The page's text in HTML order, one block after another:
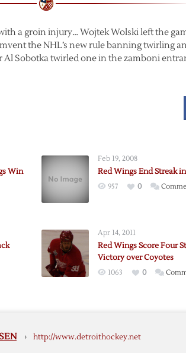
a groin injury… Wojtek Wolski left the
the NHL’s new rule banning twirling
Sobotka twirled one in the zamboni
Win
Feb 19, 2008
Red Wings End Streak
957 0
Apr 14, 2011
Red Wings Score Four
Victory over Coyotes
1063 0
› http://www.detroithockey.net